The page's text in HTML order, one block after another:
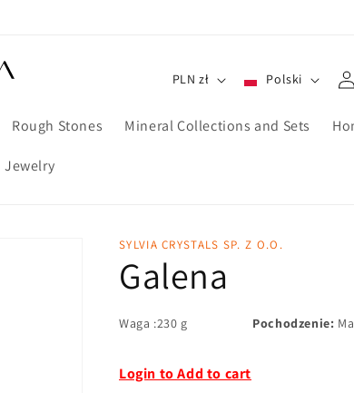
Rough Stones Mineral Collections and Sets
Jewelry
PLN zł Polski
się
SYLVIA CRYSTALS SP. Z O.O.
Galena
Waga :230 g Pochodzenie:
Login to Add to cart